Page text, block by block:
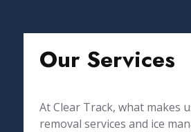
Our Services
At Clear Track, what makes
removal services and ice